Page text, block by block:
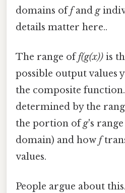
domains offand g
details matter here..
The range off(g(x)) is
possible output values
the composite
determined by the
the portion ofg's
domain) and how f
values.
People argue about